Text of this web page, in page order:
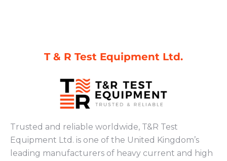
T & R Test Equipment Ltd.
Trusted and reliable worldwide, T&R Test
Equipment Ltd. is one of the United Kingdom’s
leading manufacturers of heavy current and high